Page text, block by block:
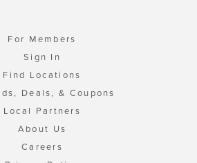
For Members
Sign In
Find Locations
Deals, & Coupons
Local Partners
About Us
Careers